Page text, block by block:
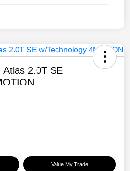
Atlas 2.0T SE
Value My Trade